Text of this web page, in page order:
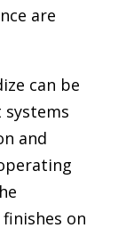
are
can be
and
on